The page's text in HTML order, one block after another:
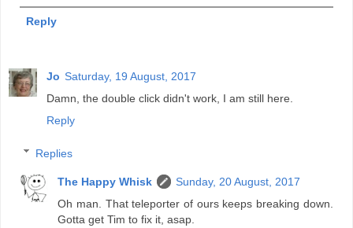
Reply
Jo Saturday, 19 August, 2017
Damn, the double click didn't work, I am still here.
Reply
Replies
The Happy Whisk
Sunday, 20 August, 2017
Oh man. That teleporter of ours keeps breaking down.
Gotta get Tim to fix it, asap.